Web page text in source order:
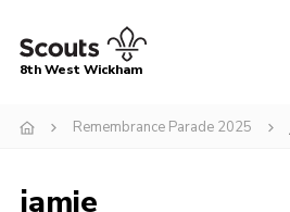
Menu
Join the 8th
8th West Wickham
Remembrance Parade 2025
jamie